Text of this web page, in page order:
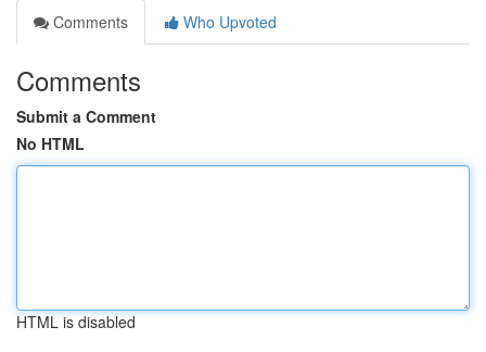
Comments
Who Upvoted
Comments
Submit a Comment
No HTML
HTML is disabled